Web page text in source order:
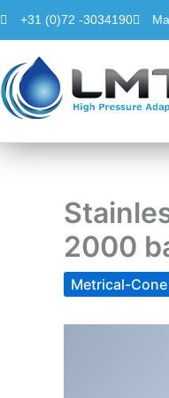
Skip
content
+31 (0)72 -3034190
2000
Metrical-